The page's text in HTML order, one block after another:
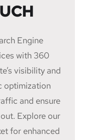
Engine
with 360
visibility and
optimization
and ensure
Explore our
for enhanced